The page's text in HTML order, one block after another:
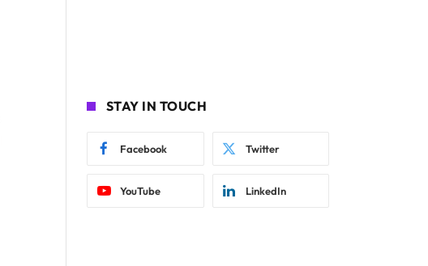
STAY IN TOUCH
Facebook Twitter
YouTube LinkedIn